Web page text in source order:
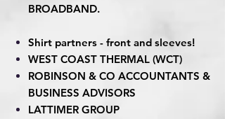
BROADBAND.
Shirt partners - front and sleeves!
WEST COAST THERMAL (WCT)
ROBINSON & CO ACCOUNTANTS &
BUSINESS ADVISORS
LATTIMER GROUP